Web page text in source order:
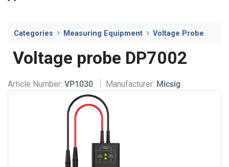
Categories Measuring Equipment Voltage Probe
Voltage probe DP7002
Article Number: VP1030 Manufacturer: Micsig